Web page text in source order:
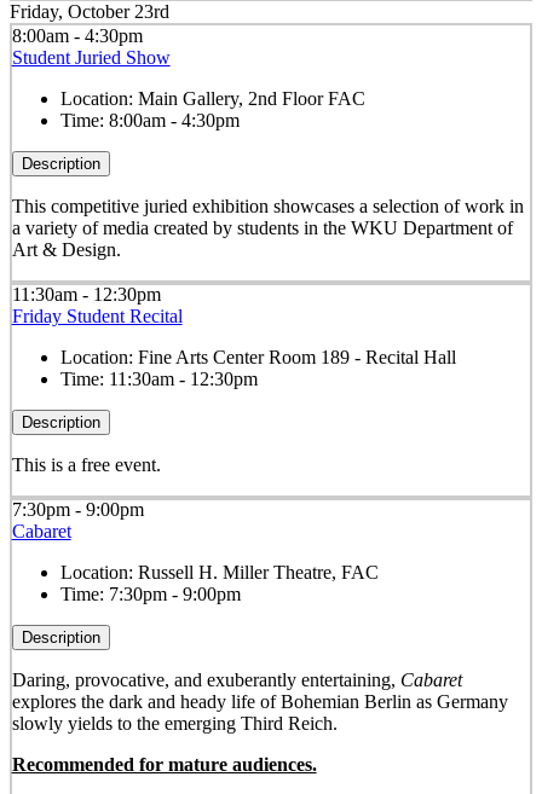
Friday, October 23rd
8:00am - 4:30pm
Student Juried Show
Location: Main Gallery, 2nd Floor FAC
Time: 8:00am - 4:30pm
Description
This competitive juried exhibition showcases a selection of work in
a variety of media created by students in the WKU Department of
Art & Design.
11:30am - 12:30pm
Friday Student Recital
Location: Fine Arts Center Room 189 - Recital Hall
Time: 11:30am - 12:30pm
Description
This is a free event.
7:30pm - 9:00pm
Cabaret
Location: Russell H. Miller Theatre, FAC
Time: 7:30pm - 9:00pm
Description
Daring, provocative, and exuberantly entertaining, Cabaret
explores the dark and heady life of Bohemian Berlin as Germany
slowly yields to the emerging Third Reich.
Recommended for mature audiences.